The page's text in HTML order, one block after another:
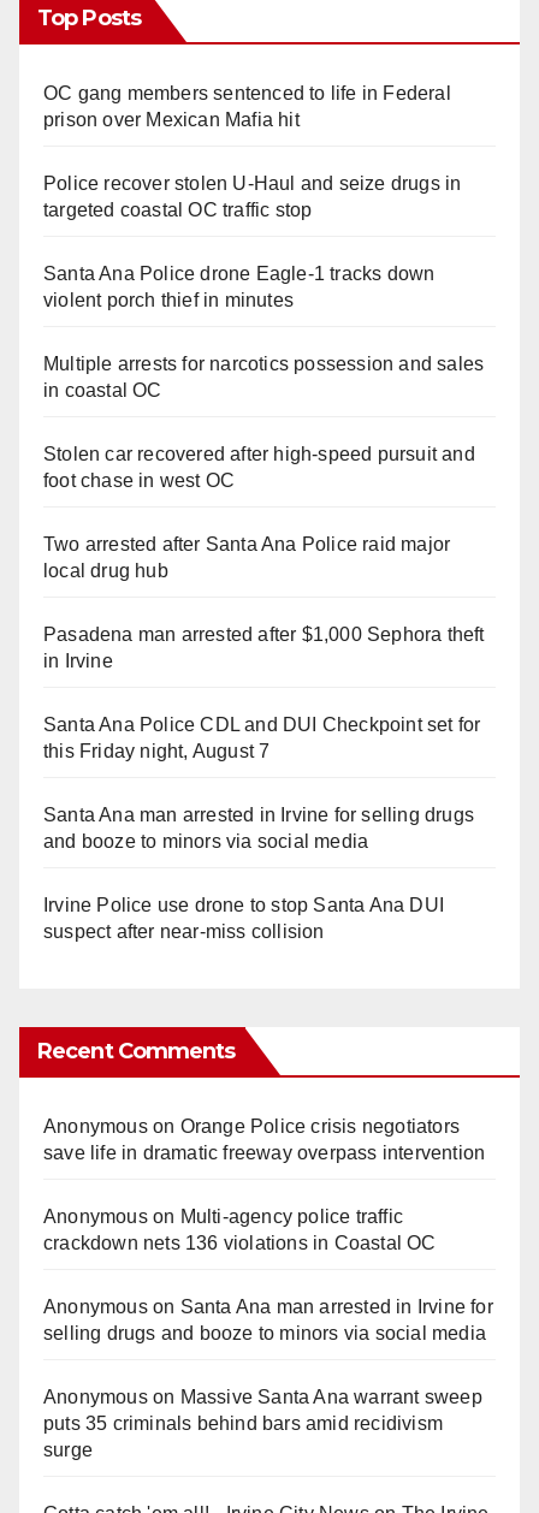
Top Posts
OC gang members sentenced to life in Federal
prison over Mexican Mafia hit
Police recover stolen U-Haul and seize drugs in
targeted coastal OC traffic stop
Santa Ana Police drone Eagle-1 tracks down
violent porch thief in minutes
Multiple arrests for narcotics possession and sales
in coastal OC
Stolen car recovered after high-speed pursuit and
foot chase in west OC
Two arrested after Santa Ana Police raid major
local drug hub
Pasadena man arrested after $1,000 Sephora theft
in Irvine
Santa Ana Police CDL and DUI Checkpoint set for
this Friday night, August 7
Santa Ana man arrested in Irvine for selling drugs
and booze to minors via social media
Irvine Police use drone to stop Santa Ana DUI
suspect after near-miss collision
Recent Comments
Anonymouson Orange Police crisis negotiators
save life in dramatic freeway overpass intervention
Anonymouson Multi‑agency police traffic
crackdown nets 136 violations in Coastal OC
Anonymouson Santa Ana man arrested in Irvine for
selling drugs and booze to minors via social media
Anonymouson Massive Santa Ana warrant sweep
puts 35 criminals behind bars amid recidivism
surge